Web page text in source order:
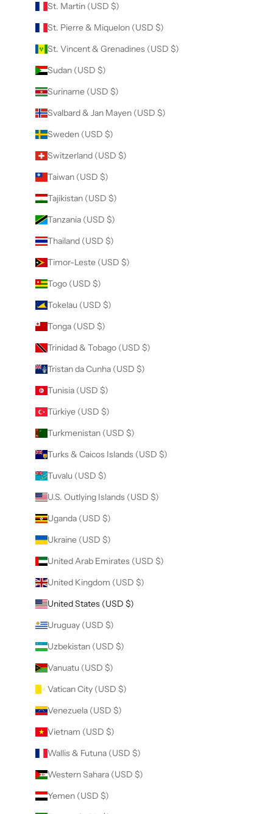
St. Martin (USD $)
St. Pierre & Miquelon (USD $)
St. Vincent & Grenadines (USD $)
Sudan (USD $)
Suriname (USD $)
Svalbard & Jan Mayen (USD $)
Sweden (USD $)
Switzerland (USD $)
Taiwan (USD $)
Tajikistan (USD $)
Tanzania (USD $)
Thailand (USD $)
Timor-Leste (USD $)
Togo (USD $)
Tokelau (USD $)
Tonga (USD $)
Trinidad & Tobago (USD $)
Tristan da Cunha (USD $)
Tunisia (USD $)
Türkiye (USD $)
Turkmenistan (USD $)
Turks & Caicos Islands (USD $)
Tuvalu (USD $)
U.S. Outlying Islands (USD $)
Uganda (USD $)
Ukraine (USD $)
United Arab Emirates (USD $)
United Kingdom (USD $)
United States (USD $)
Uruguay (USD $)
Uzbekistan (USD $)
Vanuatu (USD $)
Vatican City (USD $)
Venezuela (USD $)
Vietnam (USD $)
Wallis & Futuna (USD $)
Western Sahara (USD $)
Yemen (USD $)